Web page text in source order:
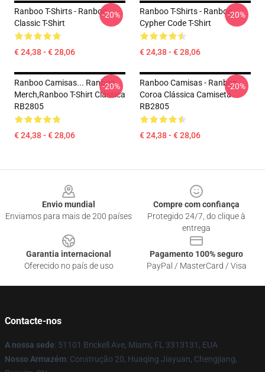
Ranboo T-Shirts - Ranboo
Classic T-Shirt
€ 24,38 - € 28,06
-20%
Ranboo T-Shirts - Ranboo
Cypher Code T-Shirt
€ 24,38 - € 28,06
-20%
Ranboo Camisas... Ranboo
Merch,Ranboo T-Shirt Clássica
RB2805
€ 24,38 - € 28,06
-20%
Ranboo Camisas - Ranboo
Coroa Clássica Camiseta
RB2805
€ 24,38 - € 28,06
-20%
Envio mundial
Enviamos para mais de 200 países
Compre com confiança
Protegido 24/7, do clique à
entrega
Garantia internacional
Oferecido no país de uso
Pagamento 100% seguro
PayPal / MasterCard / Visa
Contacte-nos
A nossa sede: 51101 Brickell Ave, Miami, FL 3313131, EUA
Nosso Armazém: Construção 20, Huaqing Jiayuan, Chengjiang,